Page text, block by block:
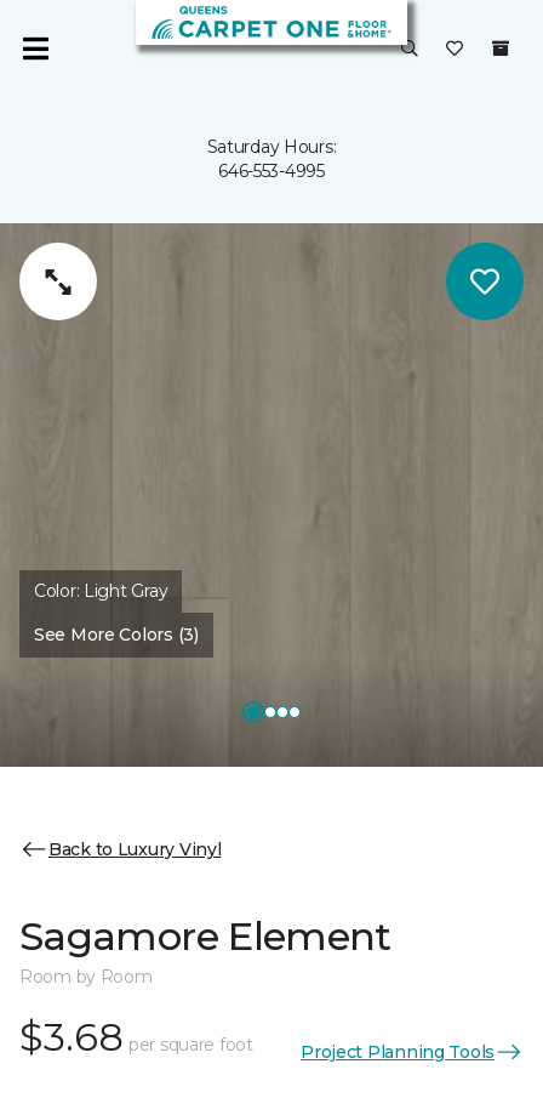
Saturday Hours:
646-553-4995
Color: Light Gray
See More Colors (3)
Back to Luxury Vinyl
Sagamore Element
Room by Room
$3.68 per square foot Project Planning Tools